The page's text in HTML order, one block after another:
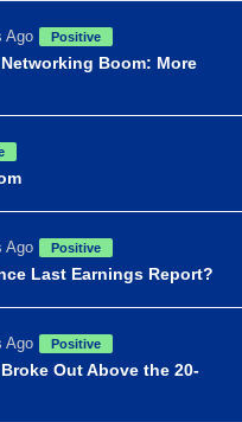
Ago Positive
Boom: More
Ago Positive
Last Earnings Report?
Ago Positive
Out Above the 20-